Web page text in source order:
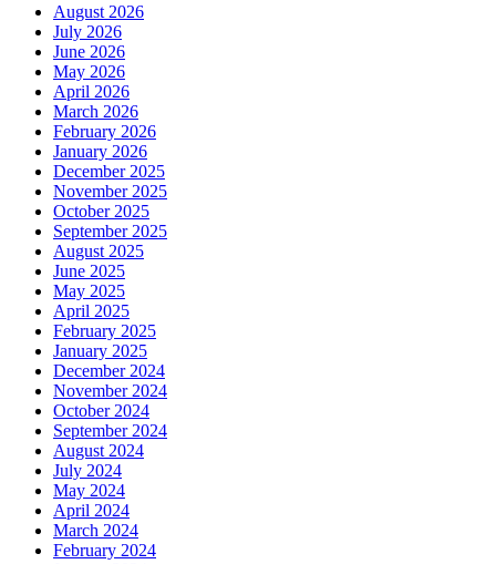
August 2026
July 2026
June 2026
May 2026
April 2026
March 2026
February 2026
January 2026
December 2025
November 2025
October 2025
September 2025
August 2025
June 2025
May 2025
April 2025
February 2025
January 2025
December 2024
November 2024
October 2024
September 2024
August 2024
July 2024
May 2024
April 2024
March 2024
February 2024